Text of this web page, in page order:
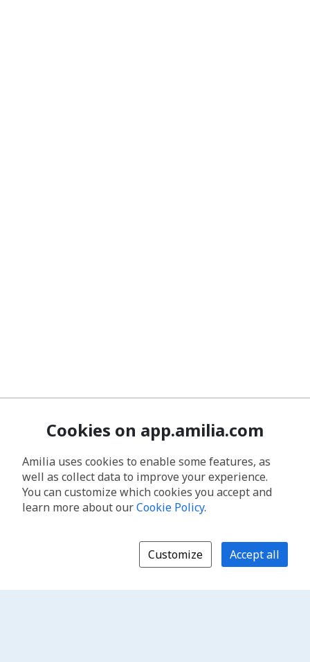
Cookies on app.amilia.com
Amilia uses cookies to enable some features, as
well as collect data to improve your experience.
You can customize which cookies you accept and
learn more about ourCookie Policy.
Customize Accept all